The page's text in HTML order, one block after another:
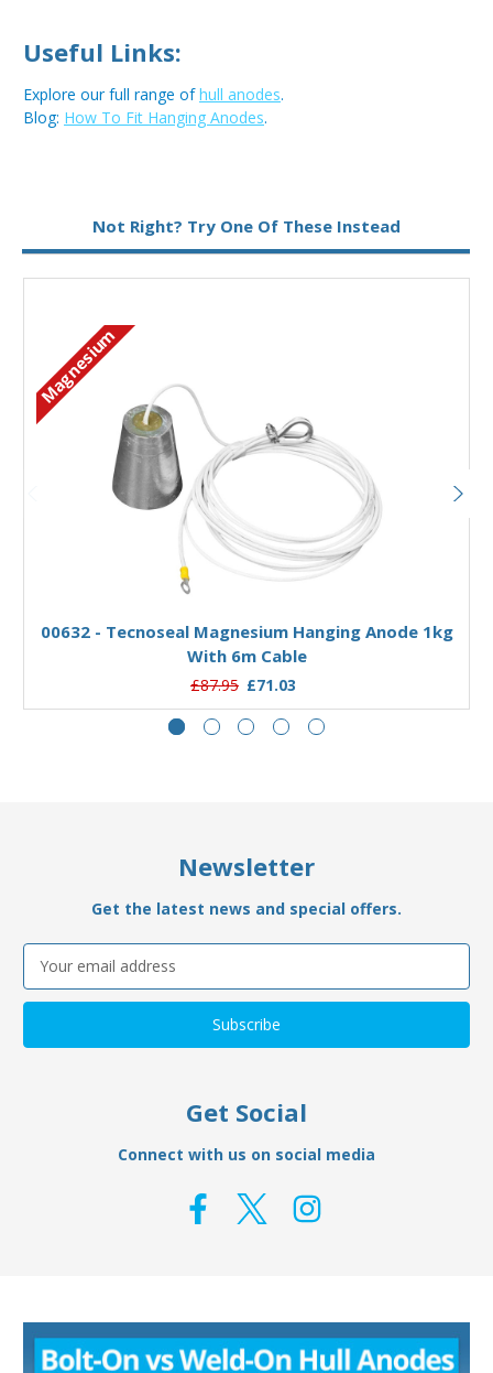
Useful Links:
Explore our full range ofhull anodes.
Blog: How To Fit Hanging Anodes.
Not Right? Try One Of These Instead
Magnesium
00632 - Tecnoseal Magnesium Hanging Anode 1kg
With 6m Cable
£87.95 £71.03
Newsletter
Get the latest news and special offers.
Email
Address
Get Social
Connect with us on social media